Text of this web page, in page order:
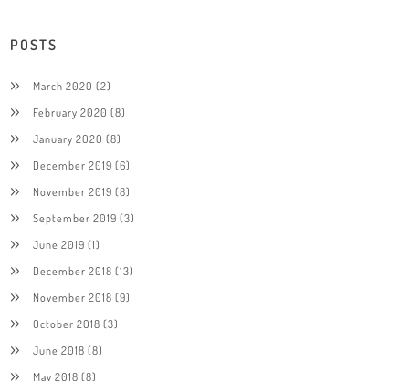
POSTS
March 2020 (2)
February 2020 (8)
January 2020 (8)
December 2019 (6)
November 2019 (8)
September 2019 (3)
June 2019 (1)
December 2018 (13)
November 2018 (9)
October 2018 (3)
June 2018 (8)
May 2018 (8)